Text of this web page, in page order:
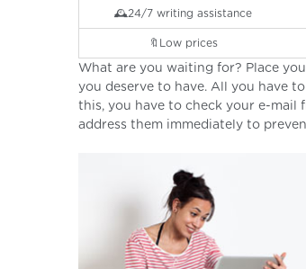
🕰24/7 writing assistance
🔖Low prices
What are you waiting for? Place
you deserve to have. All you have
this, you have to check your e-mail
address them immediately to